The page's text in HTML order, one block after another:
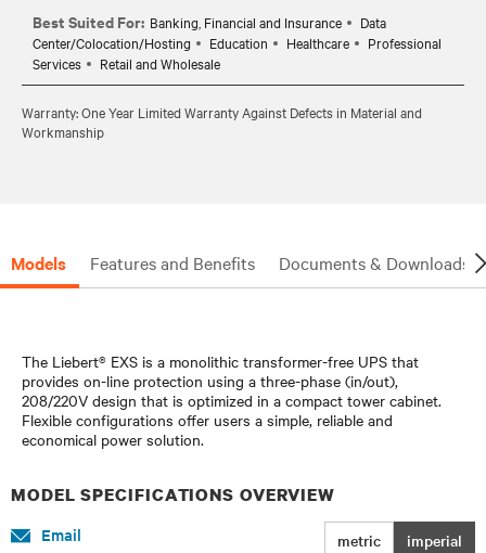
Best Suited For: Banking, Financial and Insurance
Data
Center/Colocation/Hosting
Education Healthcare
Professional
Services
Retail and Wholesale
Warranty: One Year Limited Warranty Against Defects in Material and
Workmanship
Models Features and Benefits Documents & Downloads
The Liebert® EXS is a monolithic transformer-free UPS that
provides on-line protection using a three-phase (in/out),
208/220V design that is optimized in a compact tower cabinet.
Flexible configurations offer users a simple, reliable and
economical power solution.
MODEL SPECIFICATIONS OVERVIEW
metric imperial
Email